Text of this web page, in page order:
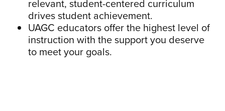
relevant, student-centered curriculum
drives student achievement.
UAGC educators offer the highest level of
instruction with the support you deserve
to meet your goals.